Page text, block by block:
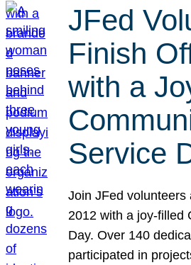
JFed
Finish
with a
Service
Join JFed volunteers
2012 with a joy-filled
Day. Over 140
participated in